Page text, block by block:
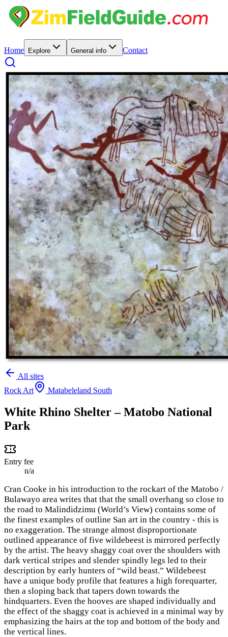
Home Explore General info Contact
All sites
Rock Art
Matabeleland South
White Rhino Shelter – Matobo National
Park
Entry fee
n/a
Cran Cooke in his introduction to the rockart of the Matobo /
Bulawayo area writes that that the small overhang so close to
the road to Malindidzimu (World’s View) contains some of
the finest examples of outline San art in the country - this is
no exaggeration. The strange almost disproportionate
outlined appearance of five wildebeest is mirrored perfectly
by the artist. The heavy shaggy coat over the shoulders with
dark vertical stripes and slender spindly legs led to their
description by early hunters of “wild beast.” Wildebeest
have a unique body profile that features a high forequarter,
then a sloping back that tapers down towards the
hindquarters. Even the hooves are shaped individually and
the effect of the shaggy coat is achieved in a minimal way by
emphasizing the hairs at the top and bottom of the body and
the vertical lines.